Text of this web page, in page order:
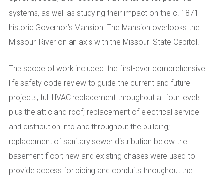
systems, as well as studying their impact on the c. 1871
historic Governor’s Mansion. The Mansion overlooks the
Missouri River on an axis with the Missouri State Capitol.
The scope of work included: the first-ever comprehensive
life safety code review to guide the current and future
projects; full HVAC replacement throughout all four levels
plus the attic and roof; replacement of electrical service
and distribution into and throughout the building;
replacement of sanitary sewer distribution below the
basement floor; new and existing chases were used to
provide access for piping and conduits throughout the